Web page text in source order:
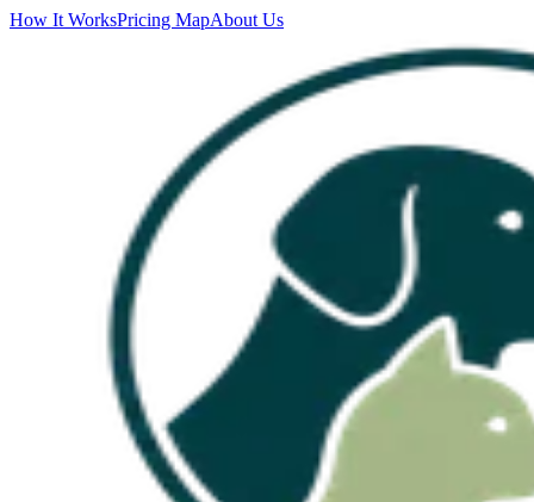
How It WorksPricing MapAbout Us